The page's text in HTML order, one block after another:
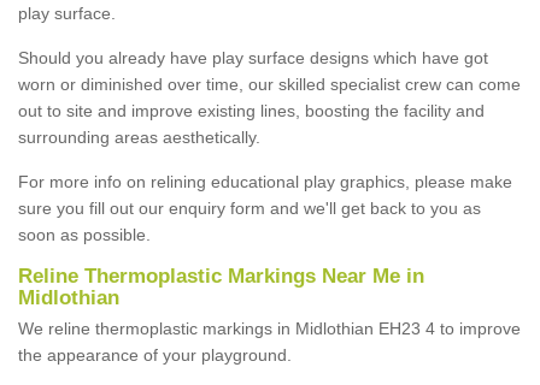
play surface.
Should you already have play surface designs which have got
worn or diminished over time, our skilled specialist crew can come
out to site and improve existing lines, boosting the facility and
surrounding areas aesthetically.
For more info on relining educational play graphics, please make
sure you fill out our enquiry form and we'll get back to you as
soon as possible.
Reline Thermoplastic Markings Near Me in
Midlothian
We reline thermoplastic markings in Midlothian EH23 4 to improve
the appearance of your playground.